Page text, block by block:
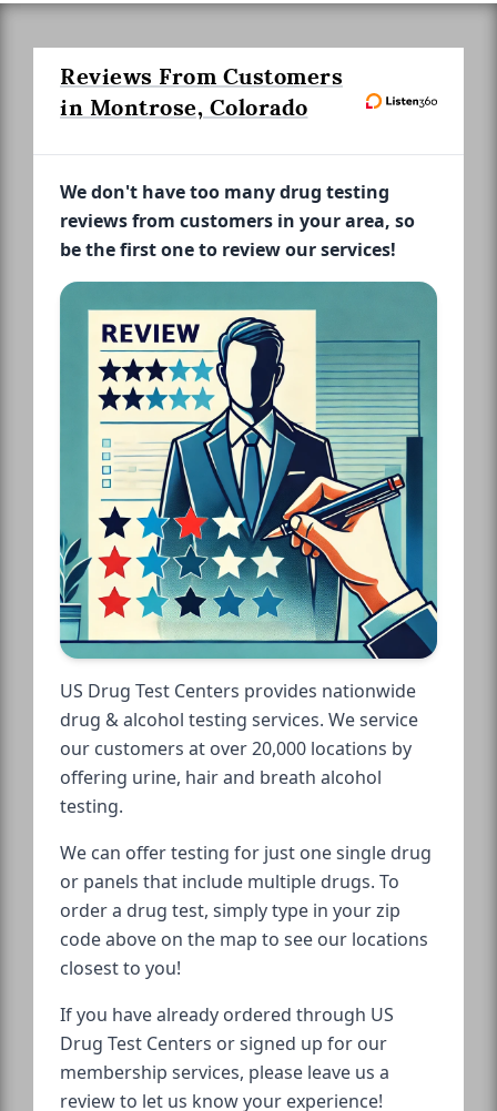
Reviews From Customers
in Montrose, Colorado
We don't have too many drug testing
reviews from customers in your area, so
be the first one to review our services!
US Drug Test Centers provides nationwide
drug & alcohol testing services. We service
our customers at over 20,000 locations by
offering urine, hair and breath alcohol
testing.
We can offer testing for just one single drug
or panels that include multiple drugs. To
order a drug test, simply type in your zip
code above on the map to see our locations
closest to you!
If you have already ordered through US
Drug Test Centers or signed up for our
membership services, please leave us a
review to let us know your experience!